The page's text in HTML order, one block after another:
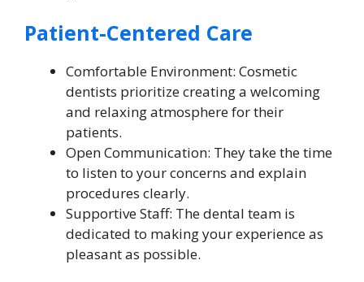
Patient-Centered Care
Comfortable Environment: Cosmetic
dentists prioritize creating a welcoming
and relaxing atmosphere for their
patients.
Open Communication: They take the time
to listen to your concerns and explain
procedures clearly.
Supportive Staff: The dental team is
dedicated to making your experience as
pleasant as possible.